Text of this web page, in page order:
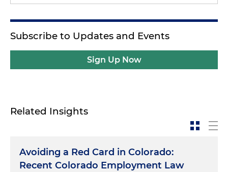
Subscribe to Updates and Events
Sign Up Now
Related Insights
Avoiding a Red Card in Colorado:
Recent Colorado Employment Law